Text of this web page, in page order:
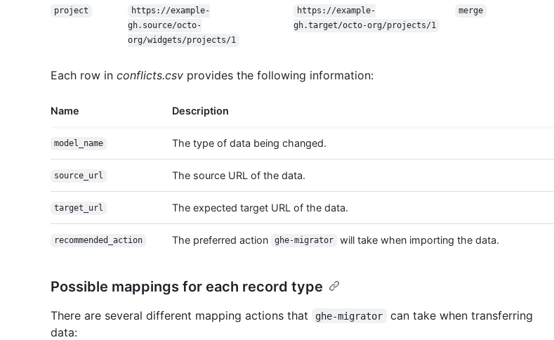
project
https://example-
gh.source/octo-
org/widgets/projects/1
https://example-
gh.target/octo-org/projects/1
merge
Each row in conflicts.csv provides the following information:
Name Description
model_name The type of data being changed.
source_url The source URL of the data.
target_url The expected target URL of the data.
recommended_action The preferred action ghe-migrator will take when importing the data.
Possible mappings for each record type
There are several different mapping actions that ghe-migrator
can take when transferring
data: